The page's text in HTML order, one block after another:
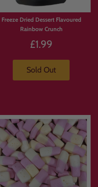
Freeze Dried Dessert Flavoured
Rainbow Crunch
£1.99
Sold Out